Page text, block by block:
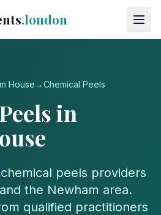
.london
House →Chemical Peels
in
chemical peels providers
and the Newham area.
qualified practitioners